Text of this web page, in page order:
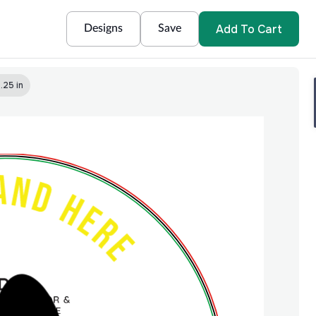
Designs Save Add To Cart
in